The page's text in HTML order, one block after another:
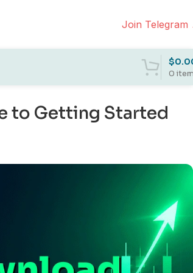
Join Telegram
0
$
to Getting Started